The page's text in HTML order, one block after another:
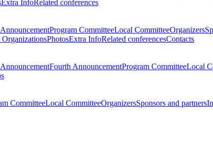
Extra InfoRelated conferences
Program CommitteeLocal CommitteeOrganizers
OrganizationsPhotosExtra InfoRelated conferencesContacts
Fourth AnnouncementProgram CommitteeLocal
CommitteeLocal CommitteeOrganizersSponsors and partners